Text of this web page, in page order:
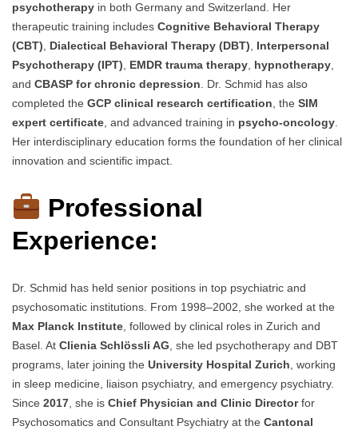
psychotherapy in both Germany and Switzerland. Her
therapeutic training includes Cognitive Behavioral Therapy
(CBT), Dialectical Behavioral Therapy (DBT), Interpersonal
Psychotherapy (IPT), EMDR trauma therapy, hypnotherapy,
and CBASP for chronic depression. Dr. Schmid has also
completed the GCP clinical research certification, the SIM
expert certificate, and advanced training in psycho-oncology.
Her interdisciplinary education forms the foundation of her clinical
innovation and scientific impact.
Professional
Experience:
Dr. Schmid has held senior positions in top psychiatric and
psychosomatic institutions. From 1998–2002, she worked at the
Max Planck Institute, followed by clinical roles in Zurich and
Basel. At Clienia Schlössli AG, she led psychotherapy and DBT
programs, later joining the University Hospital Zurich, working
in sleep medicine, liaison psychiatry, and emergency psychiatry.
Since 2017, she is Chief Physician and Clinic Directorfor
Psychosomatics and Consultant Psychiatry at the Cantonal